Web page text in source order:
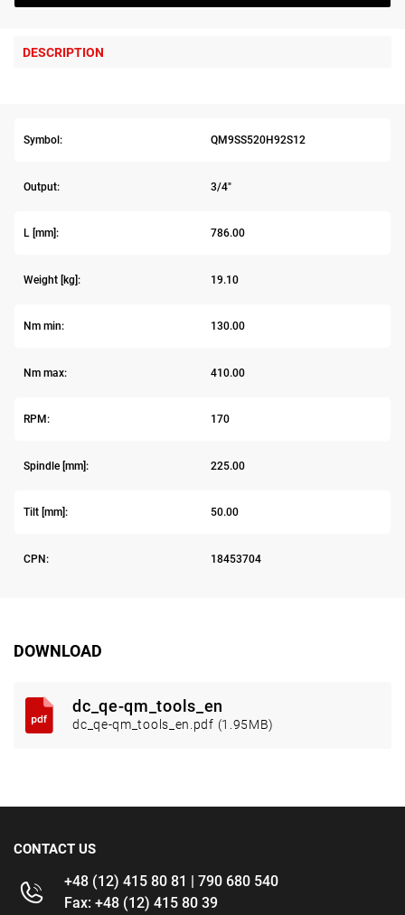
DESCRIPTION
Symbol: QM9SS520H92S12
Output: 3/4"
L [mm]: 786.00
Weight [kg]: 19.10
Nm min: 130.00
Nm max: 410.00
RPM: 170
Spindle [mm]: 225.00
Tilt [mm]: 50.00
CPN: 18453704
DOWNLOAD
dc_qe-qm_tools_en
dc_qe-qm_tools_en.pdf (1.95MB)
CONTACT US
+48 (12) 415 80 81 | 790 680 540
Fax: +48 (12) 415 80 39